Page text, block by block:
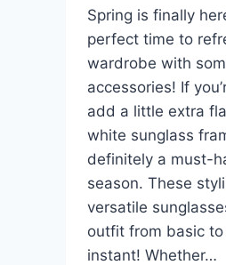
Spring is finally
perfect time to
wardrobe with
accessories! If
add a little extra
white sunglass
definitely a must-
season. These
versatile
outfit from basic
instant! Whether…